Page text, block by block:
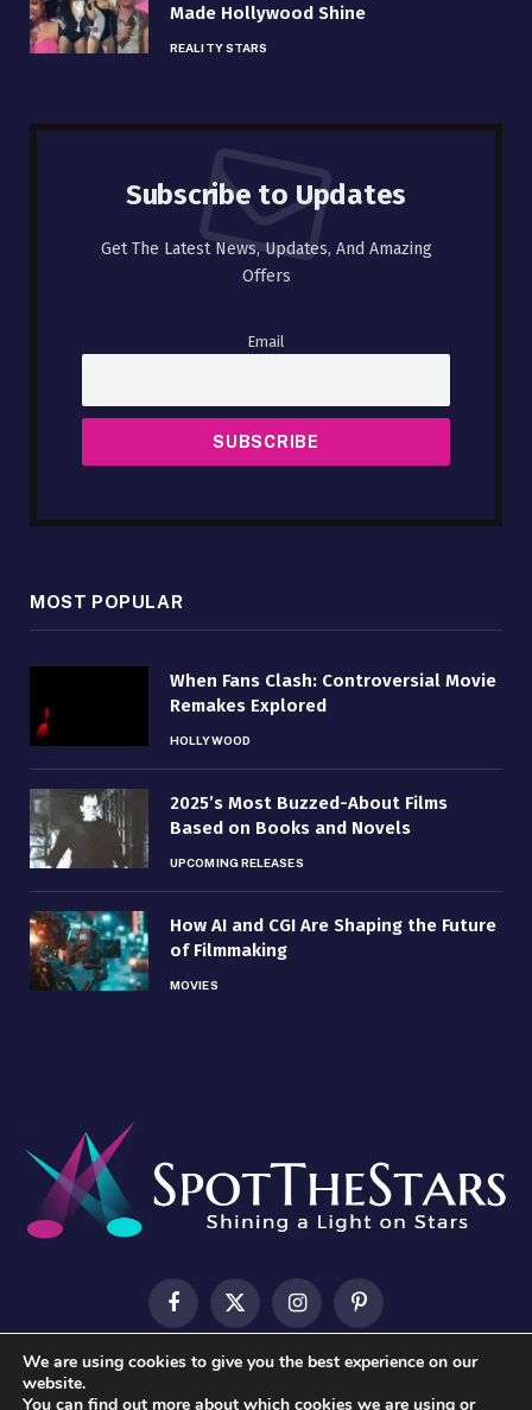
Made Hollywood Shine
REALITY STARS
Subscribe to Updates
Get The Latest News, Updates, And Amazing
Offers
Email
MOST POPULAR
When Fans Clash: Controversial Movie
Remakes Explored
HOLLYWOOD
2025’s Most Buzzed-About Films
Based on Books and Novels
UPCOMING RELEASES
How AI and CGI Are Shaping the Future
of Filmmaking
MOVIES
FacebookX
(Twitter)
InstagramPinterest
HOME
We are using cookies to give you the best experience on our
website.
You can find out more about which cookies we are using or